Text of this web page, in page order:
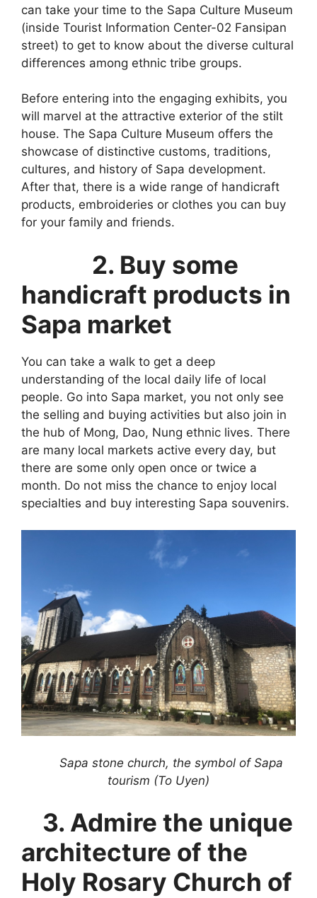
can take your time to the Sapa Culture Museum
(inside Tourist Information Center-02 Fansipan
street) to get to know about the diverse cultural
differences among ethnic tribe groups.
Before entering into the engaging exhibits, you
will marvel at the attractive exterior of the stilt
house. The Sapa Culture Museum offers the
showcase of distinctive customs, traditions,
cultures, and history of Sapa development.
After that, there is a wide range of handicraft
products, embroideries or clothes you can buy
for your family and friends.
2. Buy some
handicraft products in
Sapa market
You can take a walk to get a deep
understanding of the local daily life of local
people. Go into Sapa market, you not only see
the selling and buying activities but also join in
the hub of Mong, Dao, Nung ethnic lives. There
are many local markets active every day, but
there are some only open once or twice a
month. Do not miss the chance to enjoy local
specialties and buy interesting Sapa souvenirs.
Sapa stone church, the symbol of Sapa
tourism (To Uyen)
3. Admire the unique
architecture of the
Holy Rosary Church of